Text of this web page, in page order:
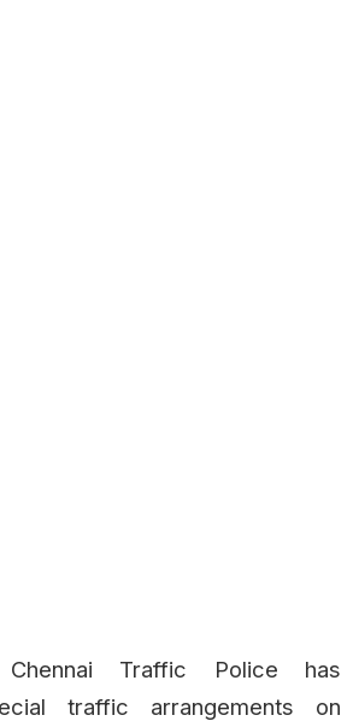
Traffic Police has
traffic arrangements on